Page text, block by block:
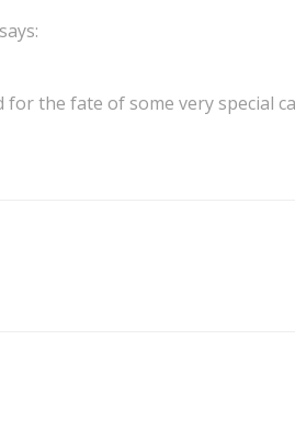
says:
the fate of some very special